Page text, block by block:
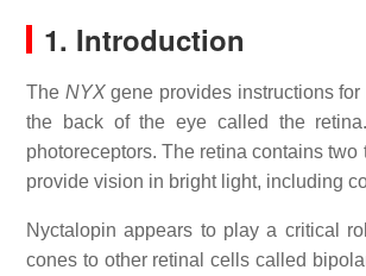
1. Introduction
The NYXgene provides instructions
the back of the eye called the
photoreceptors. The retina contains
provide vision in bright light, including
Nyctalopin appears to play a critical
cones to other retinal cells called